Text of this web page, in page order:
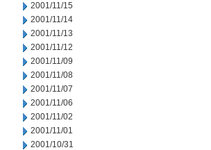
2001/11/15
2001/11/14
2001/11/13
2001/11/12
2001/11/09
2001/11/08
2001/11/07
2001/11/06
2001/11/02
2001/11/01
2001/10/31